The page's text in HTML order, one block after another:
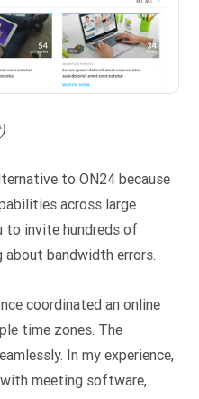
to ON24 because
across large
to invite hundreds of
bandwidth errors.
coordinated an online
time zones. The
In my experience,
meeting software,